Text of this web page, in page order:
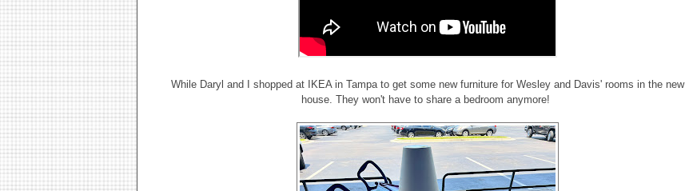
While Daryl and I shopped at IKEA in Tampa to get some new furniture for Wesley and Davis' rooms in the new
house. They won't have to share a bedroom anymore!